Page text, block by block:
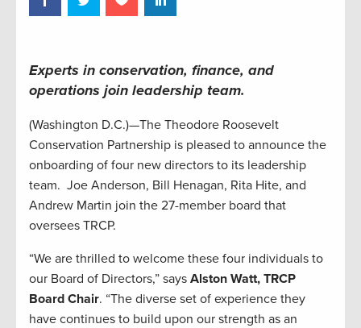
Experts in conservation, finance, and
operations join leadership team.
(Washington D.C.)—The Theodore Roosevelt
Conservation Partnership is pleased to announce the
onboarding of four new directors to its leadership
team. Joe Anderson, Bill Henagan, Rita Hite, and
Andrew Martin join the 27-member board that
oversees TRCP.
“We are thrilled to welcome these four individuals to
our Board of Directors,” says Alston Watt, TRCP
Board Chair. “The diverse set of experience they
have continues to build upon our strength as an